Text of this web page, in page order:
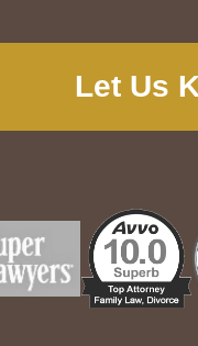
Let Us